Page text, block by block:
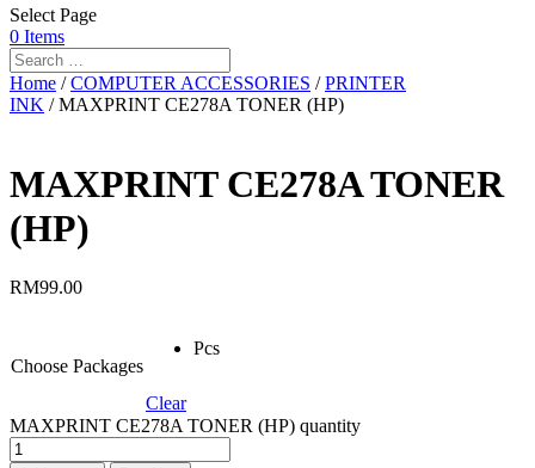
Select Page
0 Items
Home /COMPUTER ACCESSORIES /PRINTER
INK / MAXPRINT CE278A TONER (HP)
MAXPRINT CE278A TONER
(HP)
RM99.00
Choose Packages
Pcs
Clear
MAXPRINT CE278A TONER (HP) quantity